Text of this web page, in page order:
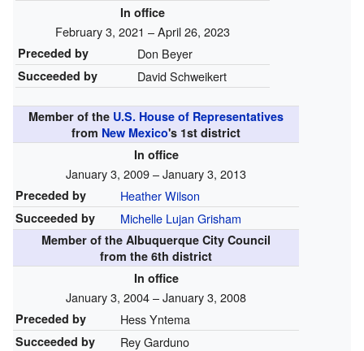
In office
February 3, 2021 – April 26, 2023
Preceded by Don Beyer
Succeeded by David Schweikert
Member of the U.S. House of Representatives
from New Mexico's 1st district
In office
January 3, 2009 – January 3, 2013
Preceded by Heather Wilson
Succeeded by Michelle Lujan Grisham
Member of the Albuquerque City Council
from the 6th district
In office
January 3, 2004 – January 3, 2008
Preceded by Hess Yntema
Succeeded by Rey Garduno